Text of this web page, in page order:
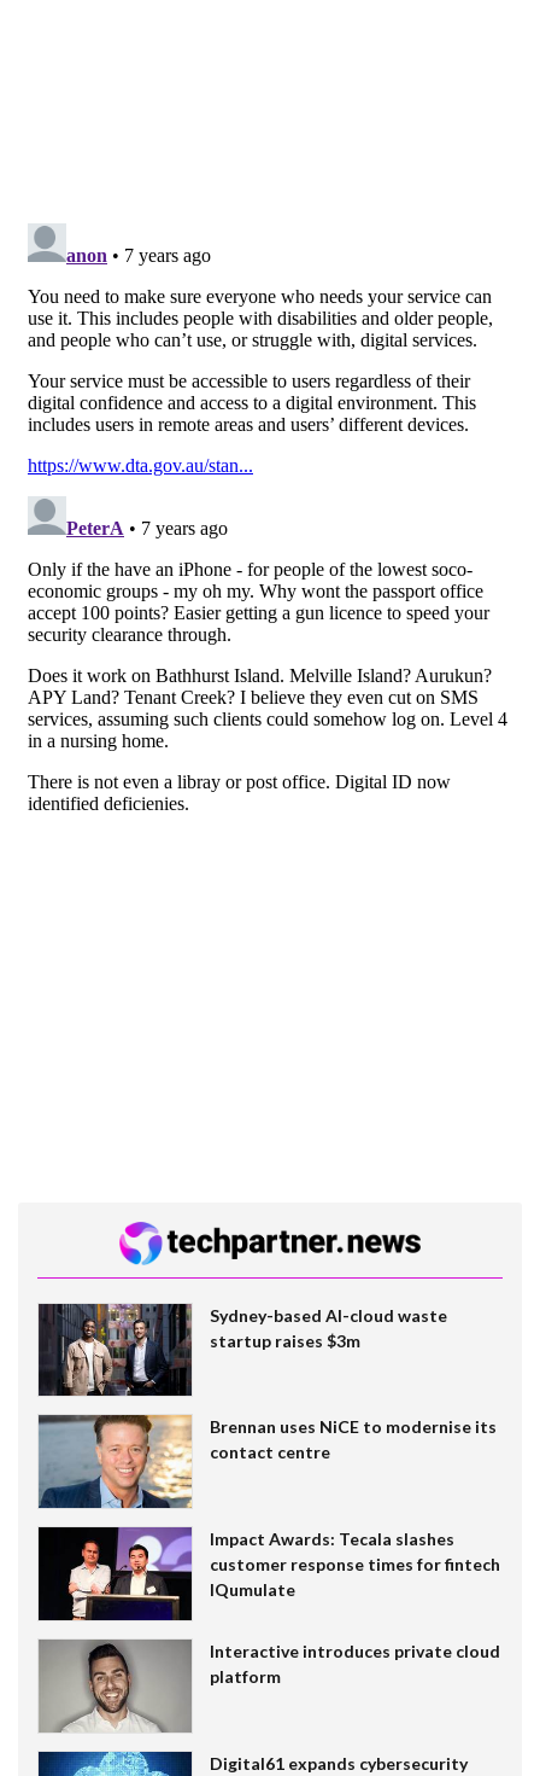
Sydney-based AI-cloud waste
startup raises $3m
Brennan uses NiCE to modernise its
contact centre
Impact Awards: Tecala slashes
customer response times for fintech
IQumulate
Interactive introduces private cloud
platform
Digital61 expands cybersecurity